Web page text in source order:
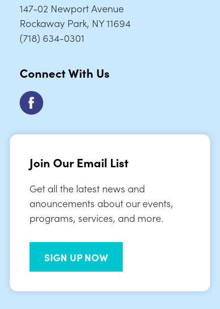
147-02 Newport Avenue
Rockaway Park, NY 11694
(718) 634-0301
Connect With Us
Join Our Email List
Get all the latest news and
anouncements about our events,
programs, services, and more.
SIGN UP NOW